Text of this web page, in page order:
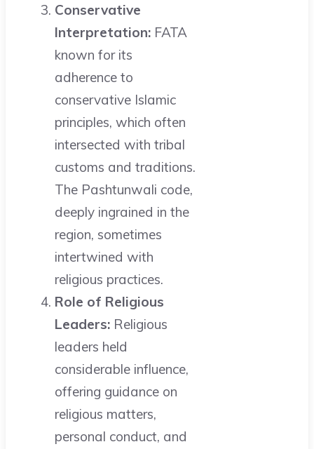
Conservative
Interpretation: FATA
known for its
adherence to
conservative Islamic
principles, which often
intersected with tribal
customs and traditions.
The Pashtunwali code,
deeply ingrained in the
region, sometimes
intertwined with
religious practices.
Role of Religious
Leaders: Religious
leaders held
considerable influence,
offering guidance on
religious matters,
personal conduct, and